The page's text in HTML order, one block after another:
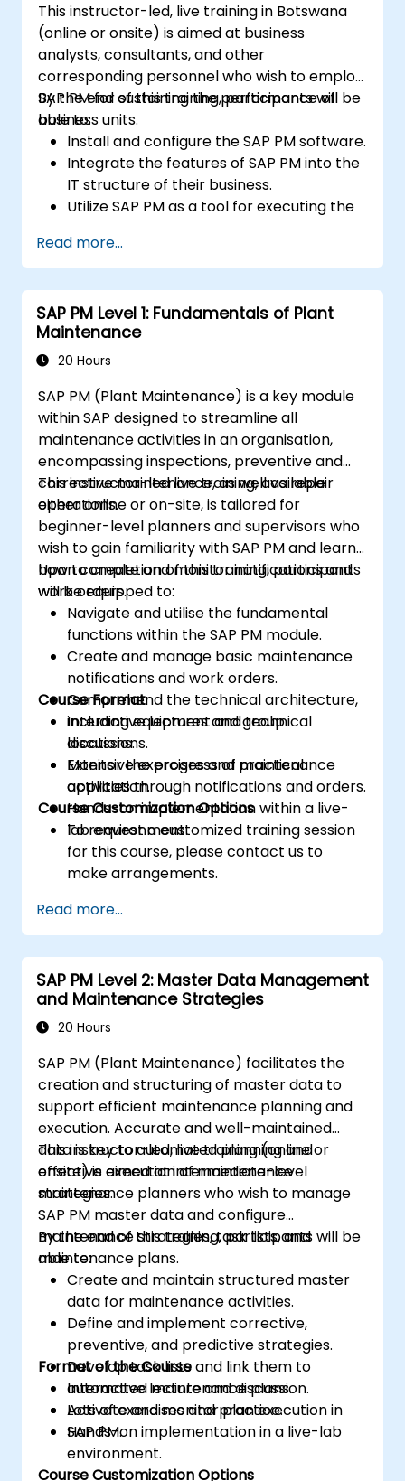
This instructor-led, live training in Botswana
(online or onsite) is aimed at business
analysts, consultants, and other
corresponding personnel who wish to employ
SAP PM for sustaining the performance of
business units.
By the end of this training, participants will be
able to:
Install and configure the SAP PM software.
Integrate the features of SAP PM into the
IT structure of their business.
Utilize SAP PM as a tool for executing the
Make use of SAP PM reports to resolve
the needs of clients.
Recognize the importance of SAP PM
implementations to plant workflow and
the safety of work personnel.
Read more...
SAP PM Level 1: Fundamentals of Plant
Maintenance
20 Hours
SAP PM (Plant Maintenance) is a key module
within SAP designed to streamline all
maintenance activities in an organisation,
encompassing inspections, preventive and
corrective maintenance, as well as repair
operations.
This instructor-led live training, available
either online or on-site, is tailored for
beginner-level planners and supervisors who
wish to gain familiarity with SAP PM and learn
how to create and monitor notifications and
work orders.
Upon completion of this training, participants
will be equipped to:
Navigate and utilise the fundamental
functions within the SAP PM module.
Create and manage basic maintenance
notifications and work orders.
Comprehend the technical architecture,
including equipment and technical
locations.
Monitor the progress of maintenance
activities through notifications and orders.
Course Format
Interactive lectures and group
discussions.
Extensive exercises and practical
application.
Hands-on implementation within a live-
lab environment.
Course Customization Options
To request a customized training session
for this course, please contact us to
make arrangements.
Read more...
SAP PM Level 2: Master Data Management
and Maintenance Strategies
20 Hours
SAP PM (Plant Maintenance) facilitates the
creation and structuring of master data to
support efficient maintenance planning and
execution. Accurate and well-maintained
data is key to automated planning and
effective execution of maintenance
strategies.
This instructor-led, live training (online or
onsite) is aimed at intermediate-level
maintenance planners who wish to manage
SAP PM master data and configure
maintenance strategies, task lists, and
maintenance plans.
By the end of this training, participants will be
able to:
Create and maintain structured master
data for maintenance activities.
Define and implement corrective,
preventive, and predictive strategies.
Develop task lists and link them to
automated maintenance plans.
Activate and monitor plan execution in
SAP PM.
Format of the Course
Interactive lecture and discussion.
Lots of exercises and practice.
Hands-on implementation in a live-lab
environment.
Course Customization Options